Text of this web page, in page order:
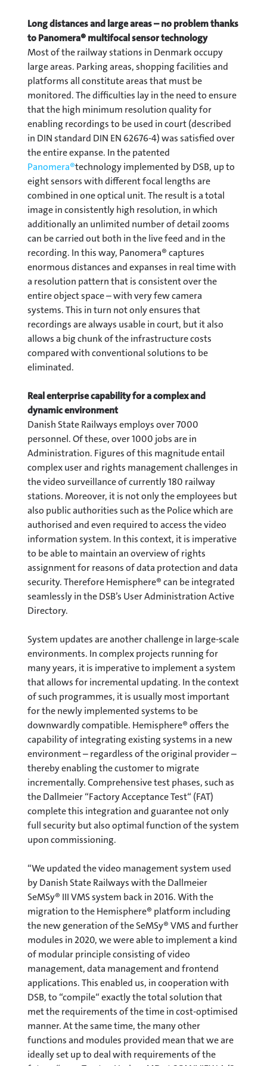
Long distances and large areas – no problem thanks
to Panomera® multifocal sensor technology
Most of the railway stations in Denmark occupy
large areas. Parking areas, shopping facilities and
platforms all constitute areas that must be
monitored. The difficulties lay in the need to ensure
that the high minimum resolution quality for
enabling recordings to be used in court (described
in DIN standard DIN EN 62676-4) was satisfied over
the entire expanse. In the patented
Panomera®technology implemented by DSB, up to
eight sensors with different focal lengths are
combined in one optical unit. The result is a total
image in consistently high resolution, in which
additionally an unlimited number of detail zooms
can be carried out both in the live feed and in the
recording. In this way, Panomera® captures
enormous distances and expanses in real time with
a resolution pattern that is consistent over the
entire object space – with very few camera
systems. This in turn not only ensures that
recordings are always usable in court, but it also
allows a big chunk of the infrastructure costs
compared with conventional solutions to be
eliminated.
Real enterprise capability for a complex and
dynamic environment
Danish State Railways employs over 7000
personnel. Of these, over 1000 jobs are in
Administration. Figures of this magnitude entail
complex user and rights management challenges in
the video surveillance of currently 180 railway
stations. Moreover, it is not only the employees but
also public authorities such as the Police which are
authorised and even required to access the video
information system. In this context, it is imperative
to be able to maintain an overview of rights
assignment for reasons of data protection and data
security. Therefore Hemisphere® can be integrated
seamlessly in the DSB’s User Administration Active
Directory.
System updates are another challenge in large-scale
environments. In complex projects running for
many years, it is imperative to implement a system
that allows for incremental updating. In the context
of such programmes, it is usually most important
for the newly implemented systems to be
downwardly compatible. Hemisphere® offers the
capability of integrating existing systems in a new
environment – regardless of the original provider –
thereby enabling the customer to migrate
incrementally. Comprehensive test phases, such as
the Dallmeier “Factory Acceptance Test“ (FAT)
complete this integration and guarantee not only
full security but also optimal function of the system
upon commissioning.
“We updated the video management system used
by Danish State Railways with the Dallmeier
SeMSy® III VMS system back in 2016. With the
migration to the Hemisphere® platform including
the new generation of the SeMSy® VMS and further
modules in 2020, we were able to implement a kind
of modular principle consisting of video
management, data management and frontend
applications. This enabled us, in cooperation with
DSB, to “compile“ exactly the total solution that
met the requirements of the time in cost-optimised
manner. At the same time, the many other
functions and modules provided mean that we are
ideally set up to deal with requirements of the